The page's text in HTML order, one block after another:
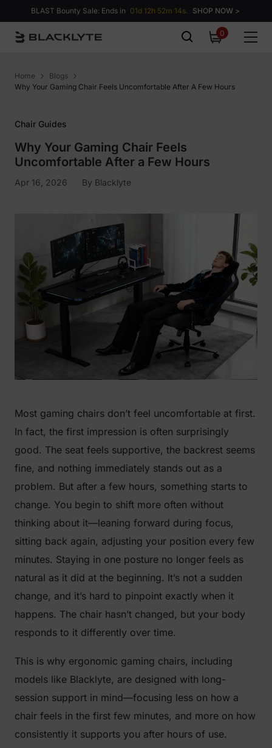
Skip to content
BLAST Bounty Sale: Ends in 01d 12h 52m 13s. SHOP NOW >
00
items
Home
Blogs
Why Your Gaming Chair Feels Uncomfortable After A Few Hours
Chair Guides
Why Your Gaming Chair Feels
Uncomfortable After a Few Hours
Apr 16, 2026 By Blacklyte
Most gaming chairs don’t feel uncomfortable at first.
In fact, the first impression is often surprisingly
good. The seat feels supportive, the backrest seems
fine, and nothing immediately stands out as a
problem. But after a few hours, something starts to
change. You begin to shift more often without
thinking about it—leaning forward during focus,
sitting back again, adjusting your position every few
minutes. Staying in one posture no longer feels as
natural as it did at the beginning. It’s not a sudden
change, and it’s hard to pinpoint exactly when it
happens. The chair hasn’t changed, but your body
responds to it differently over time.
This is why ergonomic gaming chairs, including
models like Blacklyte, are designed with long-
session support in mind—focusing less on how a
chair feels in the first few minutes, and more on how
consistently it supports you after hours of use.